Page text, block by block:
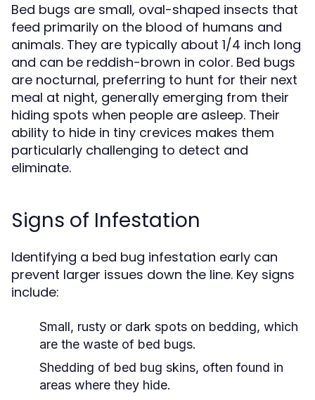
Bed bugs are small, oval-shaped insects that
feed primarily on the blood of humans and
animals. They are typically about 1/4 inch long
and can be reddish-brown in color. Bed bugs
are nocturnal, preferring to hunt for their next
meal at night, generally emerging from their
hiding spots when people are asleep. Their
ability to hide in tiny crevices makes them
particularly challenging to detect and
eliminate.
Signs of Infestation
Identifying a bed bug infestation early can
prevent larger issues down the line. Key signs
include:
Small, rusty or dark spots on bedding, which
are the waste of bed bugs.
Shedding of bed bug skins, often found in
areas where they hide.